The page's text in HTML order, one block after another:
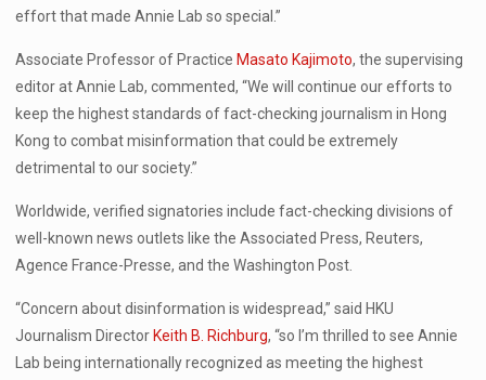
effort that made Annie Lab so special.”
Associate Professor of Practice Masato Kajimoto, the supervising
editor at Annie Lab, commented, “We will continue our efforts to
keep the highest standards of fact-checking journalism in Hong
Kong to combat misinformation that could be extremely
detrimental to our society.”
Worldwide, verified signatories include fact-checking divisions of
well-known news outlets like the Associated Press, Reuters,
Agence France-Presse, and the Washington Post.
“Concern about disinformation is widespread,” said HKU
Journalism Director Keith B. Richburg, “so I’m thrilled to see Annie
Lab being internationally recognized as meeting the highest